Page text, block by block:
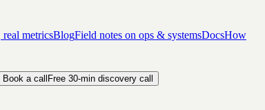
real metricsBlogField notes on ops & systemsDocsHow
Book a call Free 30-min discovery call